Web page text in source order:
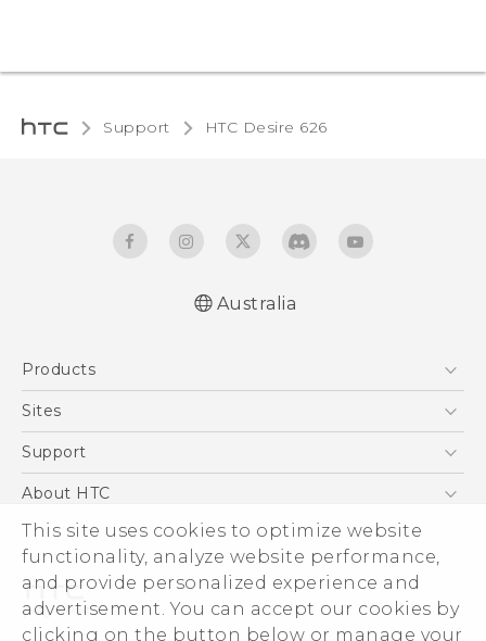
This site uses cookies to optimize website
functionality, analyze website performance,
and provide personalized experience and
advertisement. You can accept our cookies by
clicking on the button below or manage your
Support HTC Desire 626‎
Australia
Products
5G
Blockchain Phone
Sites
HTC Dev
Support
Support Center
Warranty Policy
About HTC
ESG
Investor
Privacy Policy
Product Security